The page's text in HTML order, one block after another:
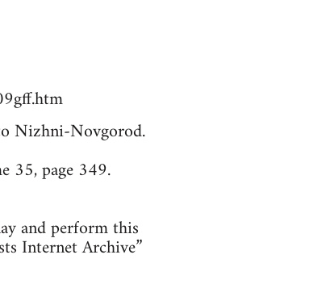
Nizhni-Novgorod.
35, page 349.
and perform this
Internet Archive”